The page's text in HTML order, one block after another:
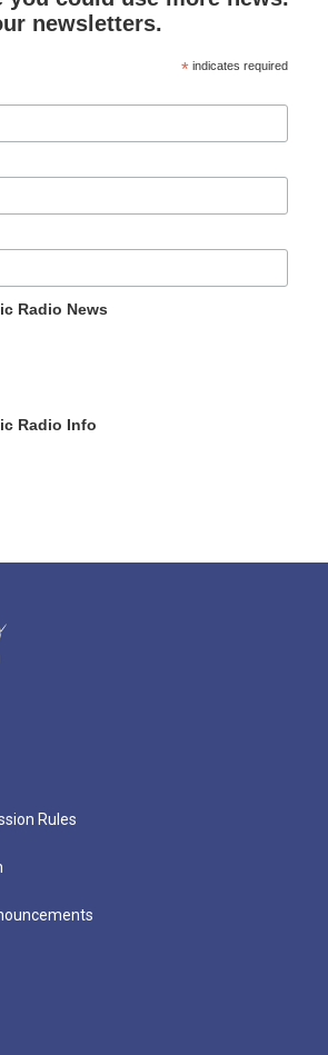
newsletters.
* indicates required
Radio News
Radio Info
Rules